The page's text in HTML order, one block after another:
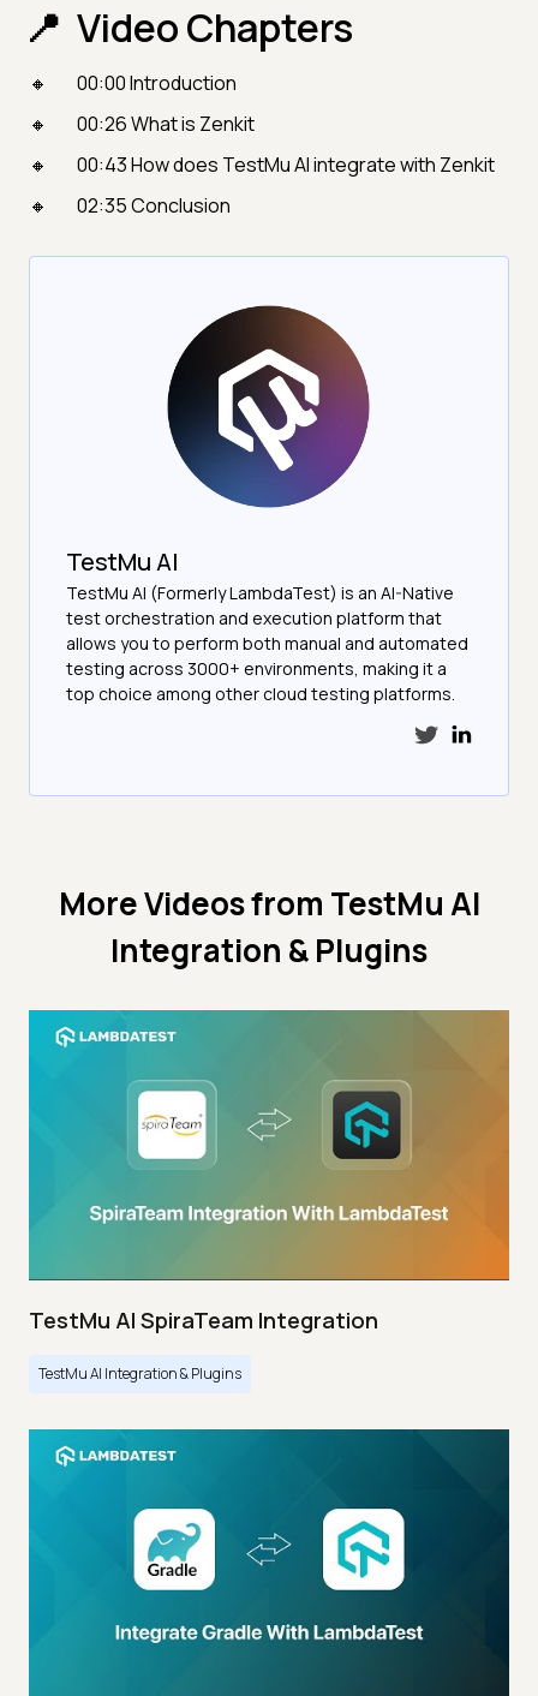
Video Chapters
00:00 Introduction
00:26 What is Zenkit
00:43 How does TestMu AI integrate with Zenkit
02:35 Conclusion
TestMu AI
TestMu AI (Formerly LambdaTest) is an AI-Native
test orchestration and execution platform that
allows you to perform both manual and automated
testing across 3000+ environments, making it a
top choice among other cloud testing platforms.
More Videos from TestMu AI
Integration & Plugins
TestMu AI SpiraTeam Integration
TestMu AI Integration & Plugins